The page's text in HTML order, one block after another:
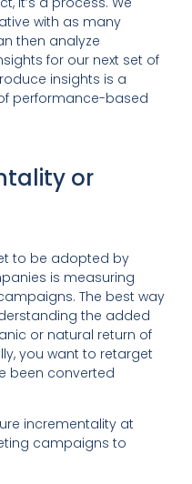
with as many
then analyze
for our next set of
insights is a
performance-based
or
to be adopted by
is measuring
The best way
the added
or natural return of
you want to retarget
been converted
incrementality at
campaigns to